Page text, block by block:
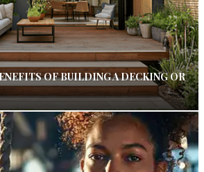
OF BUILDING A DECKING OR